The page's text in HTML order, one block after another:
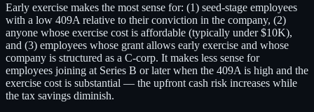
Early exercise makes the most sense for: (1) seed-stage employees
with a low 409A relative to their conviction in the company, (2)
anyone whose exercise cost is affordable (typically under $10K),
and (3) employees whose grant allows early exercise and whose
company is structured as a C-corp. It makes less sense for
employees joining at Series B or later when the 409A is high and the
exercise cost is substantial — the upfront cash risk increases while
the tax savings diminish.